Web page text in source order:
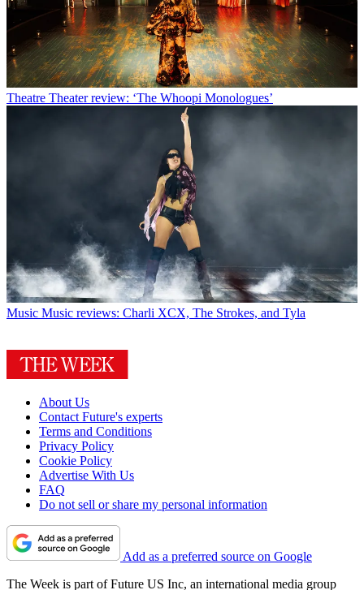
Theatre Theater review: ‘The Whoopi Monologues’
Music Music reviews: Charli XCX, The Strokes, and Tyla
About Us
Contact Future's experts
Terms and Conditions
Privacy Policy
Cookie Policy
Advertise With Us
FAQ
Do not sell or share my personal information
Add as a preferred source on Google
The Week is part of Future US Inc, an international media group